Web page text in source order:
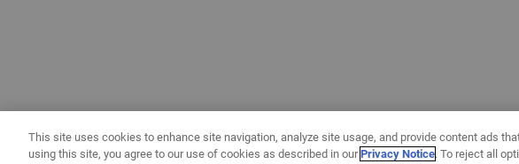
This site uses cookies to enhance site navigation, analyze site usage, and provide content ads
using this site, you agree to our use of cookies as described in ourPrivacy Notice. To reject all